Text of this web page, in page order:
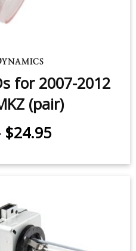
for 2007-2012
(pair)
$24.95